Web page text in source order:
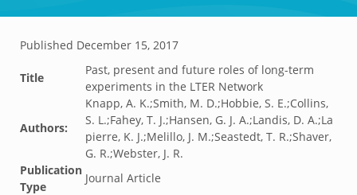
Published December 15, 2017
Title
Past, present and future roles of long-term
experiments in the LTER Network
Authors:
Knapp, A. K.;Smith, M. D.;Hobbie, S. E.;Collins,
S. L.;Fahey, T. J.;Hansen, G. J. A.;Landis, D. A.;La
pierre, K. J.;Melillo, J. M.;Seastedt, T. R.;Shaver,
G. R.;Webster, J. R.
Publication
Type
Journal Article